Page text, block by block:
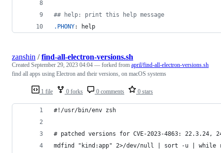
## help: print this help message
.PHONY: help
1 file 0 forks 0 comments 0 stars
zanshin /find-all-electron-versions.sh
Created September 29, 2023 04:04 — forked from april/find-all-electron-versions.sh
find all apps using Electron and their versions, on macOS systems
#!/usr/bin/env zsh
# patched versions for CVE-2023-4863: 22.3.24,
mdfind "kind:app" 2>/dev/null | sort -u | while